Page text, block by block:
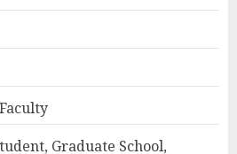
Graduate School,